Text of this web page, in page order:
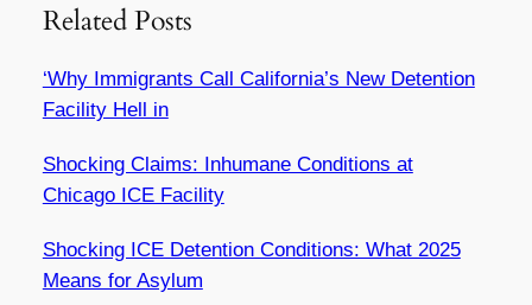
Related Posts
‘Why Immigrants Call California’s New Detention
Facility Hell in
Shocking Claims: Inhumane Conditions at
Chicago ICE Facility
Shocking ICE Detention Conditions: What 2025
Means for Asylum